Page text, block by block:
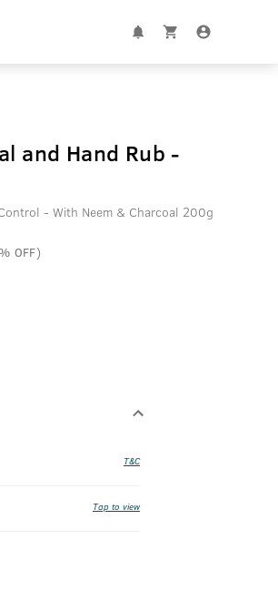
and Hand Rub -
- With Neem & Charcoal 200g
OFF)
T&C
Tap to view